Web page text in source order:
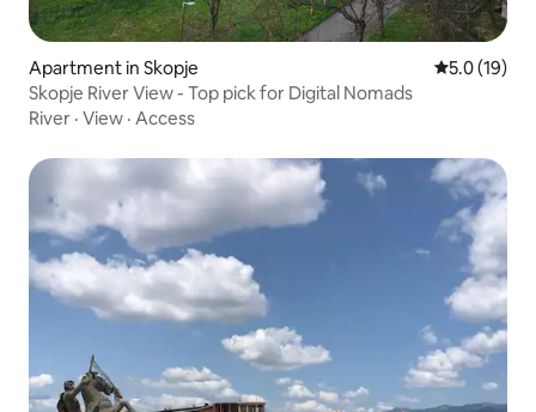
Apartment in Skopje 5.0 out of 5
5.0 (19)
Skopje River View - Top pick for Digital Nomads
River · View · Access